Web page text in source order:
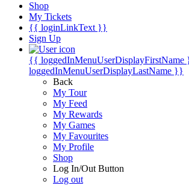
Shop
My Tickets
{{ loginLinkText }}
Sign Up
{{ loggedInMenuUserDisplayFirstName
loggedInMenuUserDisplayLastName }}
Back
My Tour
My Feed
My Rewards
My Games
My Favourites
My Profile
Shop
Log In/Out Button
Log out